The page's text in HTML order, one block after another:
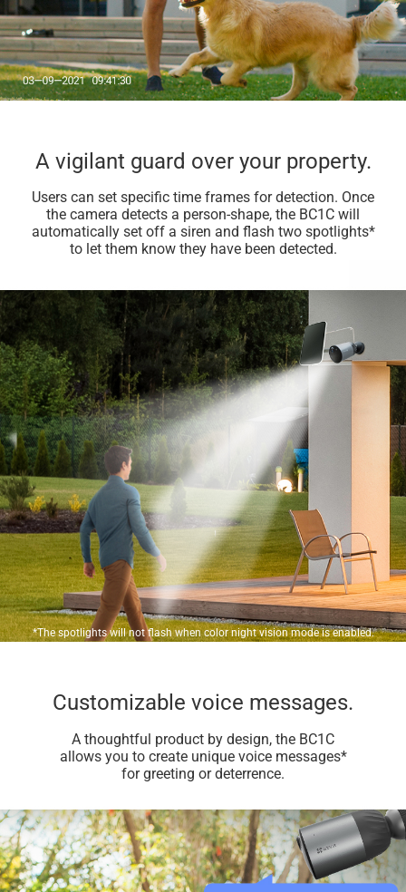
A vigilant guard over your property.
Users can set specific time frames for detection. Once
the camera detects a person-shape, the BC1C will
automatically set off a siren and flash two spotlights*
to let them know they have been detected.
*The spotlights will not flash when color night vision mode is enabled.
Customizable voice messages.
A thoughtful product by design, the BC1C
allows you to create unique voice messages*
for greeting or deterrence.